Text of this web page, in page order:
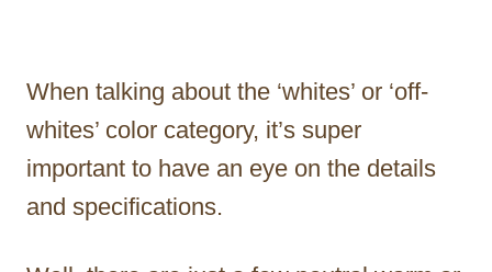
When talking about the ‘whites’ or ‘off-
whites’ color category, it’s super
important to have an eye on the details
and specifications.